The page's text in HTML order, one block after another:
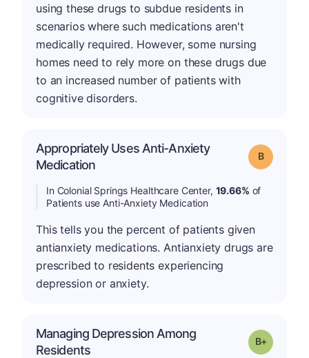
using these drugs to subdue residents in
scenarios where such medications aren't
medically required. However, some nursing
homes need to rely more on these drugs due
to an increased number of patients with
cognitive disorders.
Appropriately Uses Anti-Anxiety
Medication
Grade: B
In Colonial Springs Healthcare Center, 19.66% of
Patients use Anti-Anxiety Medication
This tells you the percent of patients given
antianxiety medications. Antianxiety drugs are
prescribed to residents experiencing
depression or anxiety.
Managing Depression Among
Residents
Grade: B-